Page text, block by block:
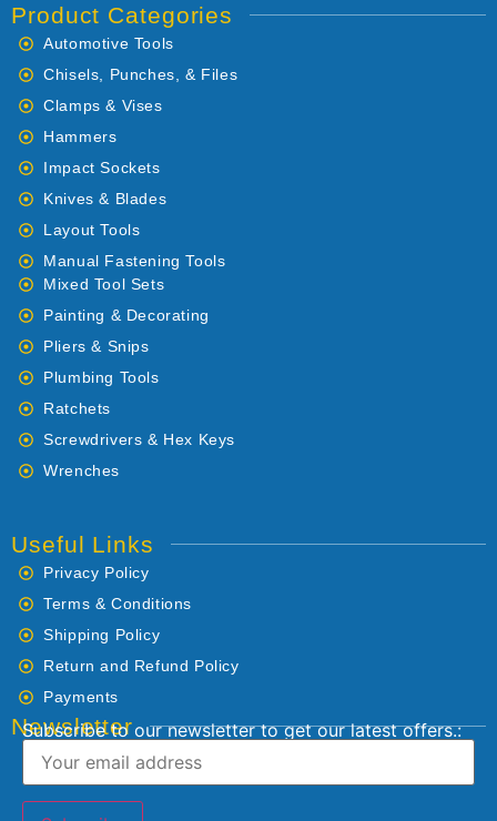
Product Categories
Automotive Tools
Chisels, Punches, & Files
Clamps & Vises
Hammers
Impact Sockets
Knives & Blades
Layout Tools
Manual Fastening Tools
Mixed Tool Sets
Painting & Decorating
Pliers & Snips
Plumbing Tools
Ratchets
Screwdrivers & Hex Keys
Wrenches
Useful Links
Privacy Policy
Terms & Conditions
Shipping Policy
Return and Refund Policy
Payments
Newsletter
Subscribe to our newsletter to get our latest offers.: